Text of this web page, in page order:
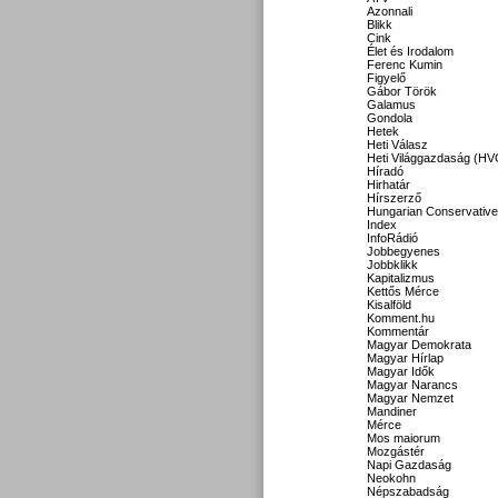
Azonnali
Blikk
Cink
Élet és Irodalom
Ferenc Kumin
Figyelő
Gábor Török
Galamus
Gondola
Hetek
Heti Válasz
Heti Világgazdaság
Híradó
Hirhatár
Hírszerző
Hungarian Conservative
Index
InfoRádió
Jobbegyenes
Jobbklikk
Kapitalizmus
Kettős Mérce
Kisalföld
Komment.hu
Kommentár
Magyar Demokrata
Magyar Hírlap
Magyar Idők
Magyar Narancs
Magyar Nemzet
Mandiner
Mérce
Mos maiorum
Mozgástér
Napi Gazdaság
Neokohn
Népszabadság